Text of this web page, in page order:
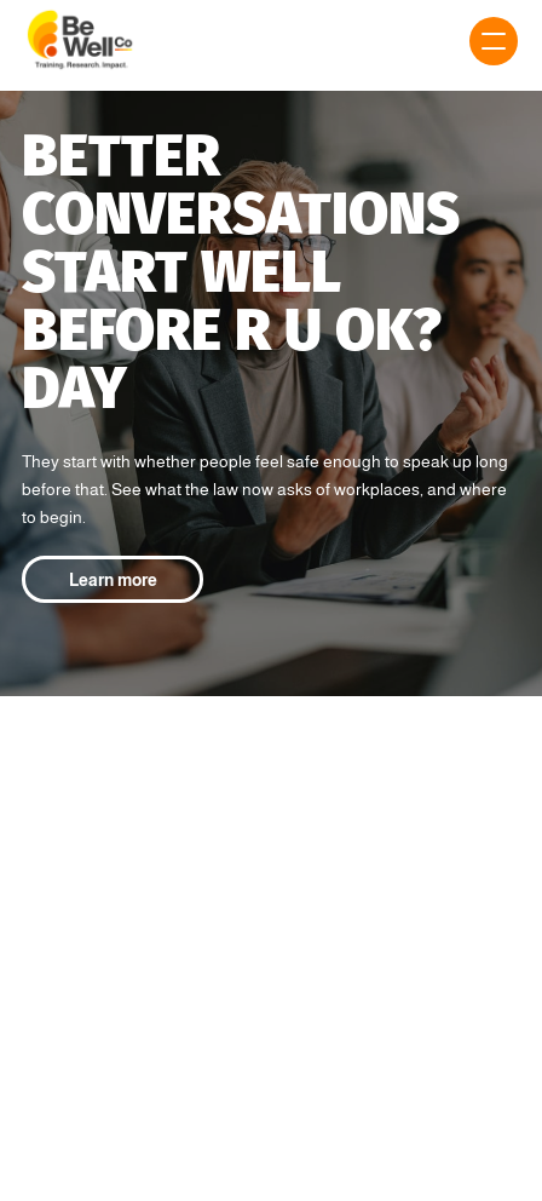
BETTER
CONVERSATIONS
START WELL
BEFORE R U OK?
DAY
They start with whether people feel safe enough to speak up long
before that. See what the law now asks of workplaces, and where
to begin.
Learn more